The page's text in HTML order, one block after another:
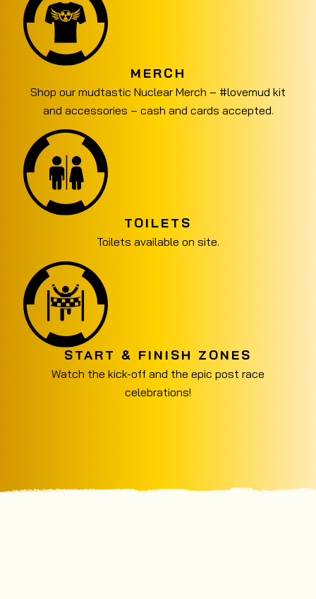
MERCH
Shop our mudtastic Nuclear Merch – #lovemud kit
and accessories – cash and cards accepted.
TOILETS
Toilets available on site.
START & FINISH ZONES
Watch the kick-off and the epic post race
celebrations!